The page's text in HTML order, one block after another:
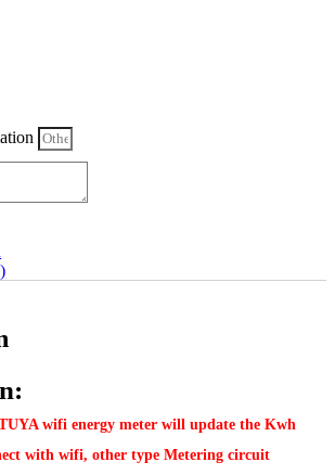
wifi energy meter will update the Kwh
with wifi, other type Metering circuit